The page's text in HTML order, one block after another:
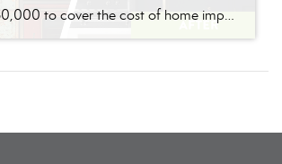
Get up to $50,000 to cover the cost of home improvements so you can sell faster and for more with nothing due until closing.*